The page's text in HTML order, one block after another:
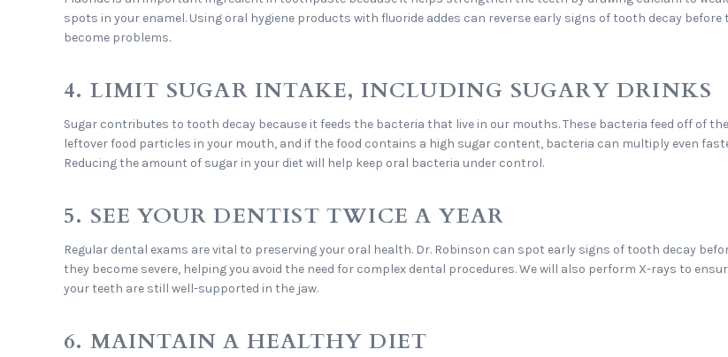
spots in your enamel. Using oral hygiene products with fluoride addes can reverse early signs of tooth decay before
become problems.
4. LIMIT SUGAR INTAKE, INCLUDING SUGARY DRINKS
Sugar contributes to tooth decay because it feeds the bacteria that live in our mouths. These bacteria feed off of the
leftover food particles in your mouth, and if the food contains a high sugar content, bacteria can multiply even
Reducing the amount of sugar in your diet will help keep oral bacteria under control.
5. SEE YOUR DENTIST TWICE A YEAR
Regular dental exams are vital to preserving your oral health. Dr. Robinson can spot early signs of tooth decay
they become severe, helping you avoid the need for complex dental procedures. We will also perform X-rays to
your teeth are still well-supported in the jaw.
6. MAINTAIN A HEALTHY DIET